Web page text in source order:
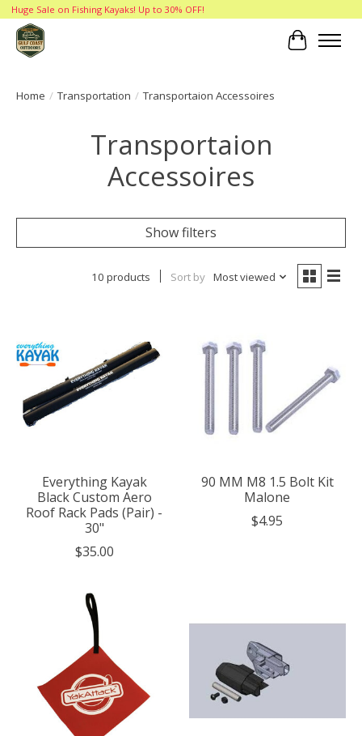
Huge Sale on Fishing Kayaks! Up to 30% OFF!
Cart
Home / Transportation / Transportaion Accessoires
Transportaion
Accessoires
Show filters
10 products Sort by Most viewed
Everything Kayak
Black Custom Aero
Roof Rack Pads (Pair) -
30"
$35.00
90 MM M8 1.5 Bolt Kit
Malone
$4.95